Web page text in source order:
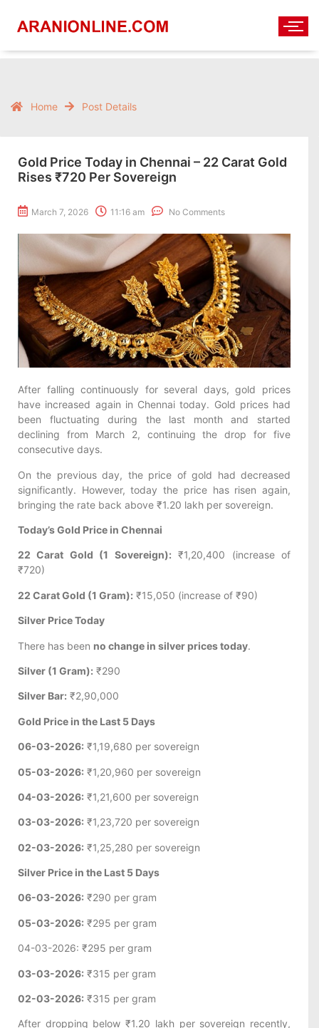
Home Post Details
Gold Price Today in Chennai – 22 Carat Gold
Rises ₹720 Per Sovereign
March 7, 2026 11:16 am No Comments
After falling continuously for several days, gold prices
have increased again in Chennai today. Gold prices had
been fluctuating during the last month and started
declining from March 2, continuing the drop for five
consecutive days.
On the previous day, the price of gold had decreased
significantly. However, today the price has risen again,
bringing the rate back above ₹1.20 lakh per sovereign.
Today’s Gold Price in Chennai
22 Carat Gold (1 Sovereign): ₹1,20,400 (increase of
₹720)
22 Carat Gold (1 Gram): ₹15,050 (increase of ₹90)
Silver Price Today
There has been no change in silver prices today.
Silver (1 Gram): ₹290
Silver Bar: ₹2,90,000
Gold Price in the Last 5 Days
06-03-2026: ₹1,19,680 per sovereign
05-03-2026: ₹1,20,960 per sovereign
04-03-2026: ₹1,21,600 per sovereign
03-03-2026: ₹1,23,720 per sovereign
02-03-2026: ₹1,25,280 per sovereign
Silver Price in the Last 5 Days
06-03-2026: ₹290 per gram
05-03-2026: ₹295 per gram
04-03-2026: ₹295 per gram
03-03-2026: ₹315 per gram
02-03-2026: ₹315 per gram
After dropping below ₹1.20 lakh per sovereign recently,